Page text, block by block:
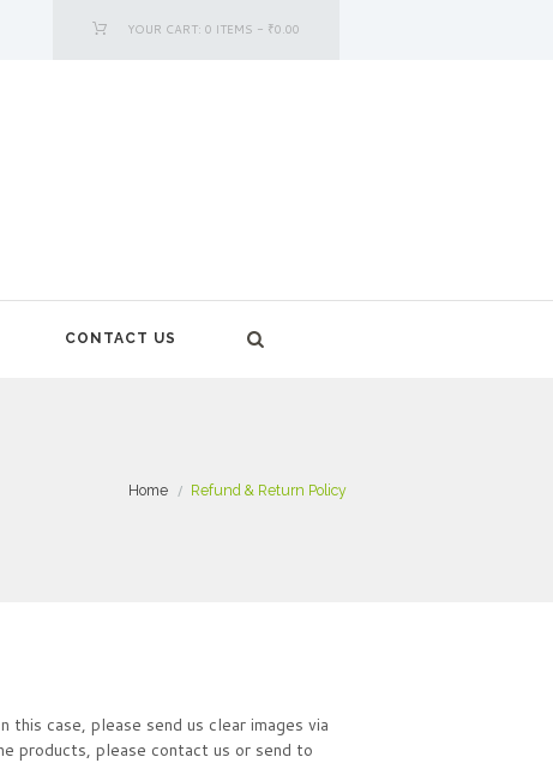
YOUR CART: 0 ITEMS - ₹0.00
CONTACT US
Home Refund & Return Policy
case, please send us clear images via
products, please contact us or send to